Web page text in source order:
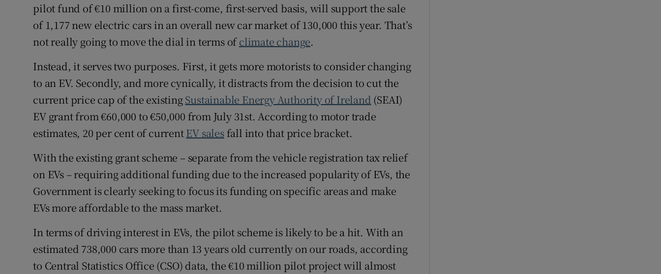
pilot fund of €10 million on a first-come, first-served basis, will support the sale
of 1,177 new electric cars in an overall new car market of 130,000 this year. That’s
not really going to move the dial in terms ofclimate change.
Instead, it serves two purposes. First, it gets more motorists to consider changing
to an EV. Secondly, and more cynically, it distracts from the decision to cut the
current price cap of the existingSustainable Energy Authority of Ireland (SEAI)
EV grant from €60,000 to €50,000 from July 31st. According to motor trade
estimates, 20 per cent of currentEV salesfall into that price bracket.
With the existing grant scheme – separate from the vehicle registration tax relief
on EVs – requiring additional funding due to the increased popularity of EVs, the
Government is clearly seeking to focus its funding on specific areas and make
EVs more affordable to the mass market.
In terms of driving interest in EVs, the pilot scheme is likely to be a hit. With an
estimated 738,000 cars more than 13 years old currently on our roads, according
to Central Statistics Office (CSO) data, the €10 million pilot project will almost